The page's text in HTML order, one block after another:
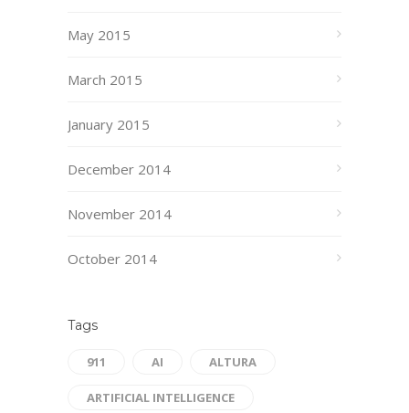
May 2015
March 2015
January 2015
December 2014
November 2014
October 2014
Tags
911 AI ALTURA
ARTIFICIAL INTELLIGENCE